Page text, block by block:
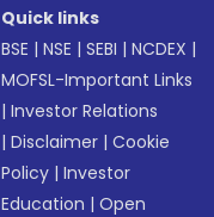
Quick links
BSE |NSE |SEBI |NCDEX |
MOFSL-Important Links
|Investor Relations
|Disclaimer |Cookie
Policy |Investor
Education |Open